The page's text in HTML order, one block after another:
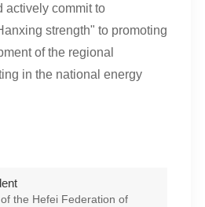
actively commit to
strength" to promoting
of the regional
in the national energy
the Hefei Federation of